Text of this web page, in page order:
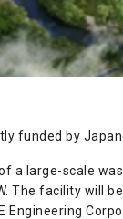
funded by
a large-scale
The facility will